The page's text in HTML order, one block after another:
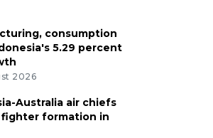
consumption
5.29 percent
2026
Australia air chiefs
formation in